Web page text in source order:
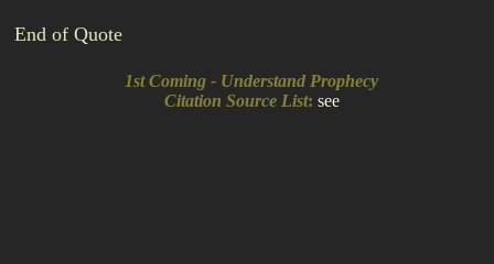
End of Quote
1st Coming - Understand Prophecy
Citation Source List: see